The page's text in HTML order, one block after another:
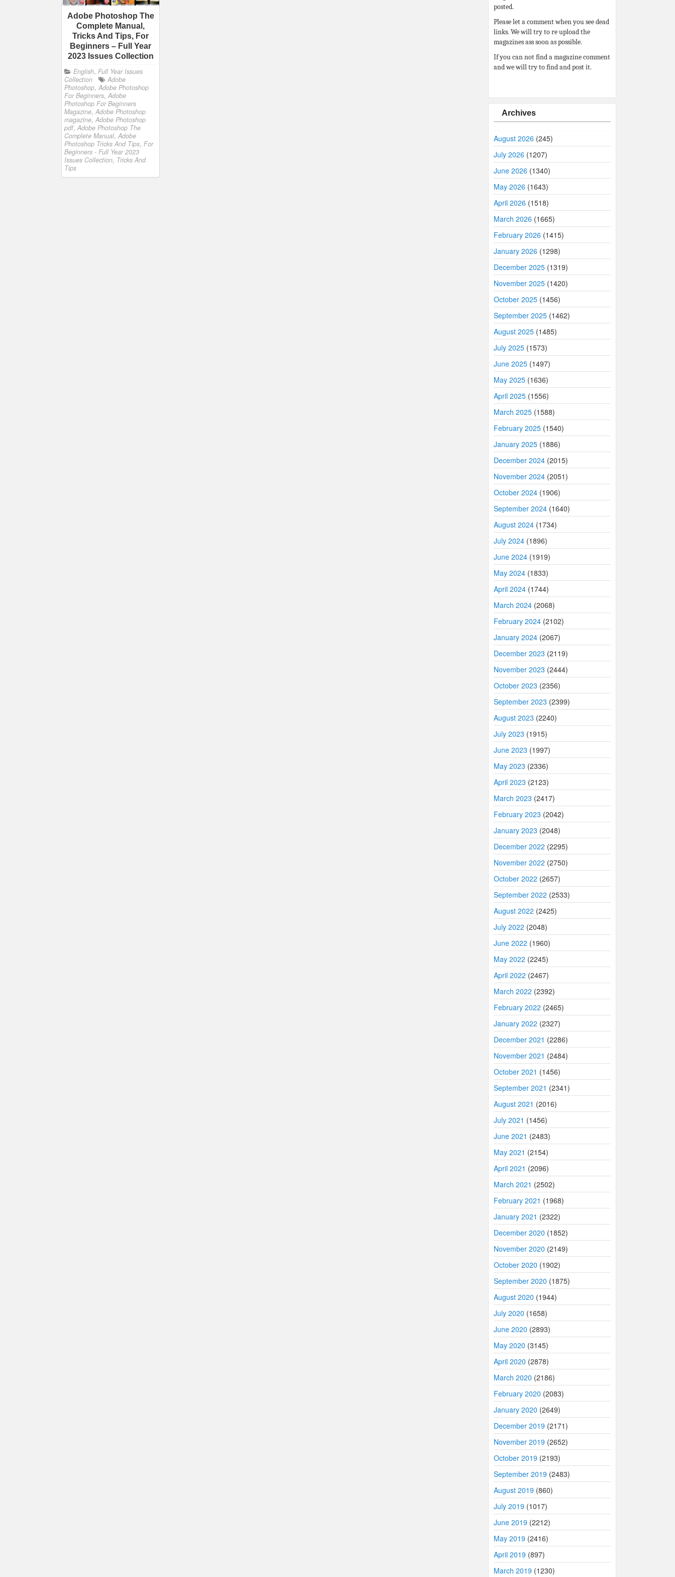
Adobe Photoshop The
Complete Manual,
Tricks And Tips, For
Beginners – Full Year
2023 Issues Collection
English, Full Year Issues
Collection
Adobe
Photoshop, Adobe Photoshop
For Beginners, Adobe
Photoshop For Beginners
Magazine, Adobe Photoshop
magazine, Adobe Photoshop
pdf, Adobe Photoshop The
Complete Manual, Adobe
Photoshop Tricks And Tips, For
Beginners - Full Year 2023
Issues Collection, Tricks And
Tips
posted.
Please let a comment when you see dead
links. We will try to re upload the
magazines ass soon as possible.
If you can not find a magazine comment
and we will try to find and post it.
Archives
August 2026 (245)
July 2026 (1207)
June 2026 (1340)
May 2026 (1643)
April 2026 (1518)
March 2026 (1665)
February 2026 (1415)
January 2026 (1298)
December 2025 (1319)
November 2025 (1420)
October 2025 (1456)
September 2025 (1462)
August 2025 (1485)
July 2025 (1573)
June 2025 (1497)
May 2025 (1636)
April 2025 (1556)
March 2025 (1588)
February 2025 (1540)
January 2025 (1886)
December 2024 (2015)
November 2024 (2051)
October 2024 (1906)
September 2024 (1640)
August 2024 (1734)
July 2024 (1896)
June 2024 (1919)
May 2024 (1833)
April 2024 (1744)
March 2024 (2068)
February 2024 (2102)
January 2024 (2067)
December 2023 (2119)
November 2023 (2444)
October 2023 (2356)
September 2023 (2399)
August 2023 (2240)
July 2023 (1915)
June 2023 (1997)
May 2023 (2336)
April 2023 (2123)
March 2023 (2417)
February 2023 (2042)
January 2023 (2048)
December 2022 (2295)
November 2022 (2750)
October 2022 (2657)
September 2022 (2533)
August 2022 (2425)
July 2022 (2048)
June 2022 (1960)
May 2022 (2245)
April 2022 (2467)
March 2022 (2392)
February 2022 (2465)
January 2022 (2327)
December 2021 (2286)
November 2021 (2484)
October 2021 (1456)
September 2021 (2341)
August 2021 (2016)
July 2021 (1456)
June 2021 (2483)
May 2021 (2154)
April 2021 (2096)
March 2021 (2502)
February 2021 (1968)
January 2021 (2322)
December 2020 (1852)
November 2020 (2149)
October 2020 (1902)
September 2020 (1875)
August 2020 (1944)
July 2020 (1658)
June 2020 (2893)
May 2020 (3145)
April 2020 (2878)
March 2020 (2186)
February 2020 (2083)
January 2020 (2649)
December 2019 (2171)
November 2019 (2652)
October 2019 (2193)
September 2019 (2483)
August 2019 (860)
July 2019 (1017)
June 2019 (2212)
May 2019 (2416)
April 2019 (897)
March 2019 (1230)